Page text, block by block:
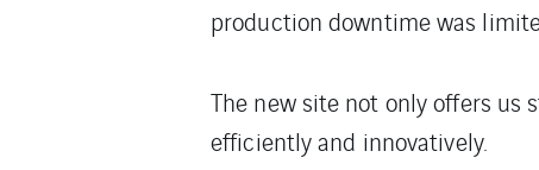
production downtime was
The new site not only offers
efficiently and innovatively.